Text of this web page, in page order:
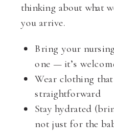
thinking about what
you arrive.
Bring your
one — it’s
Wear clothing
straightforward
Stay hydrated
not just for the